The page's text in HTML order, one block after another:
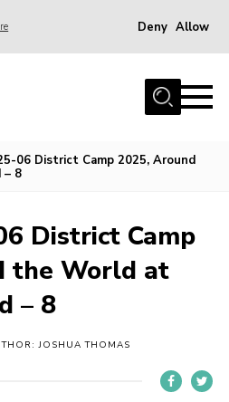
Deny Allow
06 District Camp 2025, Around
– 8
District Camp
the World at
– 8
JOSHUA THOMAS